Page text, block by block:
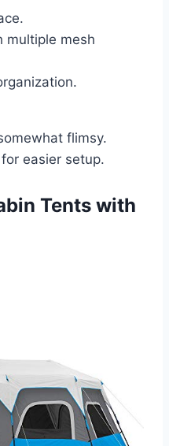
multiple mesh
flimsy.
easier setup.
Tents with